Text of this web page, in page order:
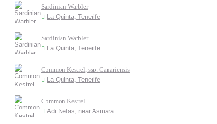
Sardinian Warbler
La Quinta, Tenerife
Sardinian Warbler
La Quinta, Tenerife
Common Kestrel, ssp. Canariensis
La Quinta, Tenerife
Common Kestrel
Adi Nefas, near Asmara